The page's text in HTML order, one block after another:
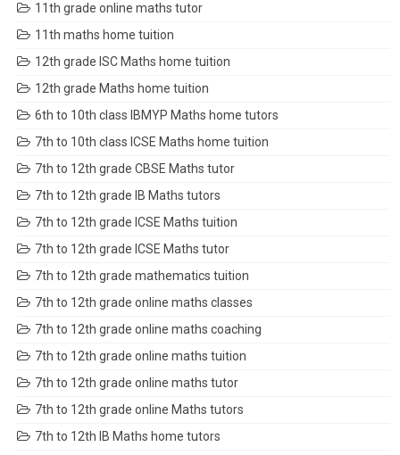
11th grade online maths tutor
11th maths home tuition
12th grade ISC Maths home tuition
12th grade Maths home tuition
6th to 10th class IBMYP Maths home tutors
7th to 10th class ICSE Maths home tuition
7th to 12th grade CBSE Maths tutor
7th to 12th grade IB Maths tutors
7th to 12th grade ICSE Maths tuition
7th to 12th grade ICSE Maths tutor
7th to 12th grade mathematics tuition
7th to 12th grade online maths classes
7th to 12th grade online maths coaching
7th to 12th grade online maths tuition
7th to 12th grade online maths tutor
7th to 12th grade online Maths tutors
7th to 12th IB Maths home tutors